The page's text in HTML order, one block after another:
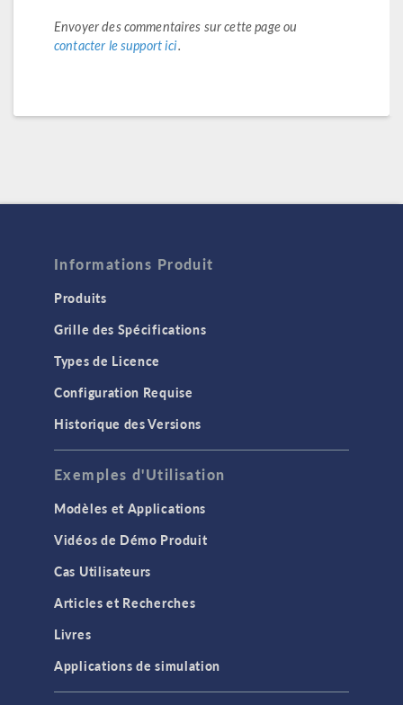
Envoyer des commentaires sur cette page ou
contacter le support ici.
Informations Produit
Produits
Grille des Spécifications
Types de Licence
Configuration Requise
Historique des Versions
Exemples d'Utilisation
Modèles et Applications
Vidéos de Démo Produit
Cas Utilisateurs
Articles et Recherches
Livres
Applications de simulation